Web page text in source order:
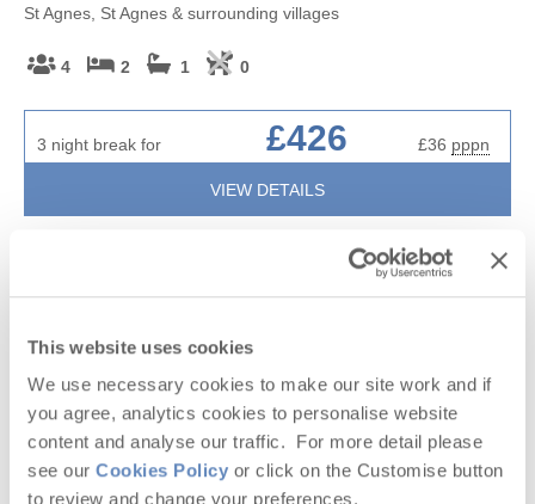
This website uses cookies
We use necessary cookies to make our site work and if
you agree, analytics cookies to personalise website
content and analyse our traffic. For more detail please
see our Cookies Policy or click on the Customise button
to review and change your preferences.
St Agnes, St Agnes & surrounding villages
4 2 1 0
3 night break for £426 £36 pppn
VIEW DETAILS